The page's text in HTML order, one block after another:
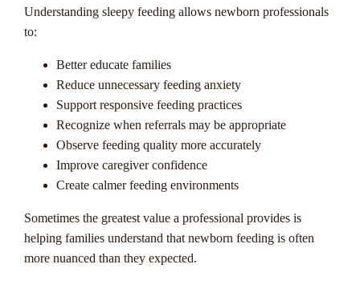
Understanding sleepy feeding allows newborn professionals
to:
Better educate families
Reduce unnecessary feeding anxiety
Support responsive feeding practices
Recognize when referrals may be appropriate
Observe feeding quality more accurately
Improve caregiver confidence
Create calmer feeding environments
Sometimes the greatest value a professional provides is
helping families understand that newborn feeding is often
more nuanced than they expected.